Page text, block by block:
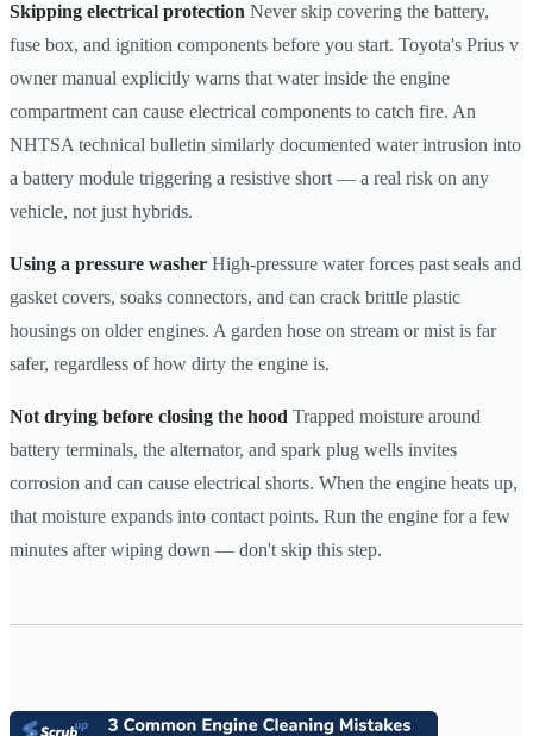
Skipping electrical protection Never skip covering the battery,
fuse box, and ignition components before you start. Toyota's Prius v
owner manual explicitly warns that water inside the engine
compartment can cause electrical components to catch fire. An
NHTSA technical bulletin similarly documented water intrusion into
a battery module triggering a resistive short — a real risk on any
vehicle, not just hybrids.
Using a pressure washer High-pressure water forces past seals and
gasket covers, soaks connectors, and can crack brittle plastic
housings on older engines. A garden hose on stream or mist is far
safer, regardless of how dirty the engine is.
Not drying before closing the hood Trapped moisture around
battery terminals, the alternator, and spark plug wells invites
corrosion and can cause electrical shorts. When the engine heats up,
that moisture expands into contact points. Run the engine for a few
minutes after wiping down — don't skip this step.